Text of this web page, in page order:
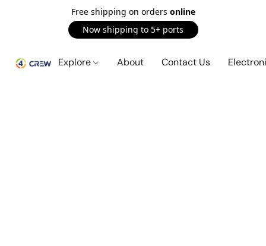
Free shipping on orders online
Now shipping to 5+ ports
Explore About Contact Us